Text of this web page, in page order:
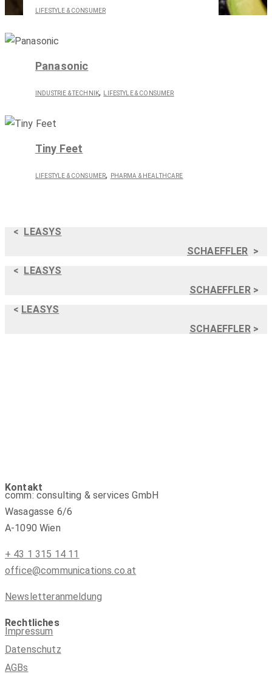
LIFESTYLE & CONSUMER
Panasonic
INDUSTRIE & TECHNIK, LIFESTYLE & CONSUMER
Tiny Feet
LIFESTYLE & CONSUMER, PHARMA & HEALTHCARE
< LEASYS
SCHAEFFLER >
< LEASYS
SCHAEFFLER>
< LEASYS
SCHAEFFLER>
Kontakt
comm: consulting & services GmbH
Wasagasse 6/6
A-1090 Wien
+ 43 1 315 14 11
office@communications.co.at
Newsletteranmeldung
Rechtliches
Impressum
Datenschutz
AGBs